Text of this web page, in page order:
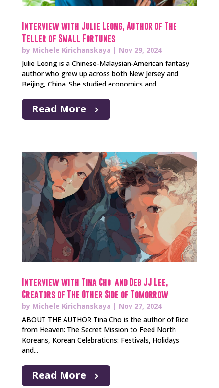
Interview with Julie Leong, Author of The
Teller of Small Fortunes
by Michele Kirichanskaya | Nov 29, 2024
Julie Leong is a Chinese-Malaysian-American fantasy
author who grew up across both New Jersey and
Beijing, China. She studied economics and...
Read More
Interview with Tina Cho and Deb JJ Lee,
Creators of The Other Side of Tomorrow
by Michele Kirichanskaya | Nov 27, 2024
ABOUT THE AUTHOR Tina Cho is the author of Rice
from Heaven: The Secret Mission to Feed North
Koreans, Korean Celebrations: Festivals, Holidays
and...
Read More